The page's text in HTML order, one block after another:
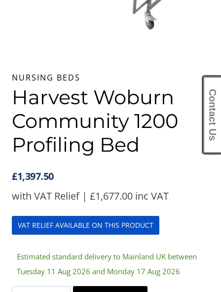
NURSING BEDS
Harvest Woburn
Community 1200
Profiling Bed
£1,397.50
with VAT Relief | £1,677.00 inc VAT
VAT RELIEF AVAILABLE ON THIS PRODUCT
Estimated standard delivery to Mainland UK between
Tuesday 11 Aug 2026 and Monday 17 Aug 2026
Contact Us